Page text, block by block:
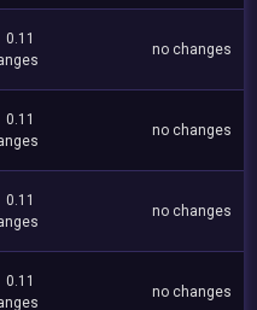
0.11
no changes
0.11
no changes
0.11
no changes
0.11
no changes